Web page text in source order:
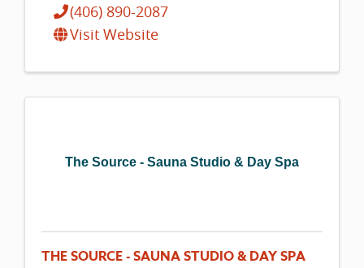
(406) 890-2087
Visit Website
The Source - Sauna Studio & Day Spa
THE SOURCE - SAUNA STUDIO & DAY SPA